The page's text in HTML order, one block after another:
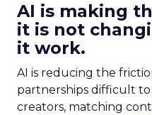
AI is making
it is not
it work.
AI is reducing the
partnerships difficult
creators, matching